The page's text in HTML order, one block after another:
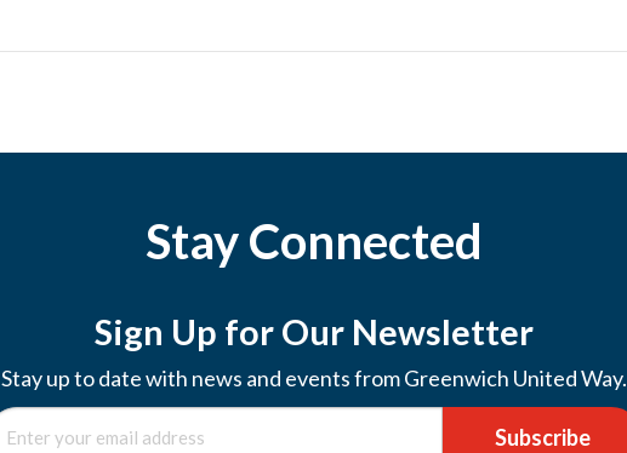
Stay Connected
Sign Up for Our Newsletter
Stay up to date with news and events from Greenwich United Way.
Subscribe